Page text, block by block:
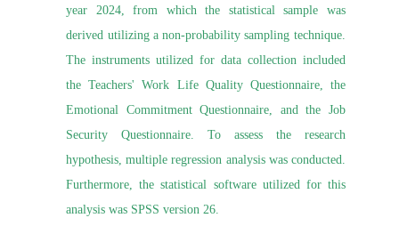
year 2024, from which the statistical sample was
derived utilizing a non-probability sampling technique.
The instruments utilized for data collection included
the Teachers' Work Life Quality Questionnaire, the
Emotional Commitment Questionnaire, and the Job
Security Questionnaire. To assess the research
hypothesis, multiple regression analysis was conducted.
Furthermore, the statistical software utilized for this
analysis was SPSS version 26.